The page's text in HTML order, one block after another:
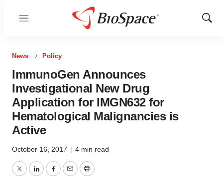
Menu
Show
News Policy
ImmunoGen Announces
Investigational New Drug
Application for IMGN632 for
Hematological Malignancies is
Active
October 16, 2017 | 4 min read
TwitterLinkedInFacebook
EmailPrint